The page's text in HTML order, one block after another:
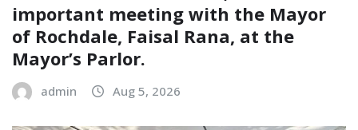
important meeting with the Mayor
of Rochdale, Faisal Rana, at the
Mayor’s Parlor.
admin Aug 5, 2026